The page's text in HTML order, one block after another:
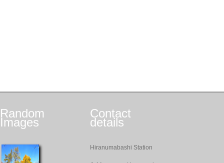
Random
Images
Contact
details
Hiranumabashi Station